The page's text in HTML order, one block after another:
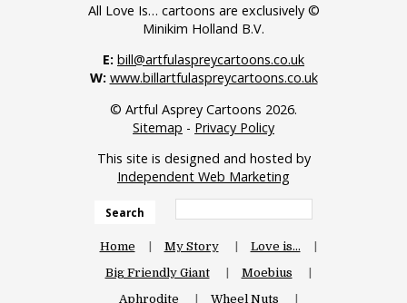
All Love Is… cartoons are exclusively ©
Minikim Holland B.V.
E: bill@artfulaspreycartoons.co.uk
W: www.billartfulaspreycartoons.co.uk
© Artful Asprey Cartoons 2026.
Sitemap - Privacy Policy
This site is designed and hosted by
Independent Web Marketing
Search
Home My Story
Love is…
Big Friendly Giant
Moebius
Aphrodite
Wheel Nuts